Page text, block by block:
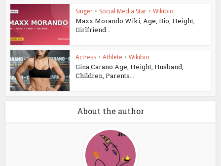
Singer • Social Media Star • Wikibio
Maxx Morando Wiki, Age, Bio, Height,
Girlfriend...
Actress • Athlete • Wikibio
Gina Carano Age, Height, Husband,
Children, Parents...
About the author